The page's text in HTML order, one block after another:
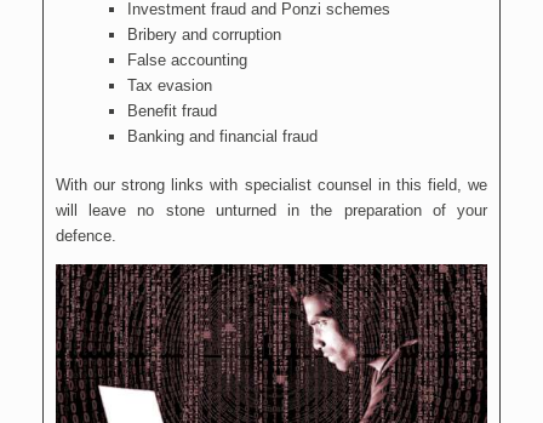
Investment fraud and Ponzi schemes
Bribery and corruption
False accounting
Tax evasion
Benefit fraud
Banking and financial fraud
With our strong links with specialist counsel in this field, we
will leave no stone unturned in the preparation of your
defence.